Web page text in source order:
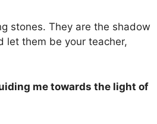
stones. They are the shadow
let them be your teacher,
me towards the light of